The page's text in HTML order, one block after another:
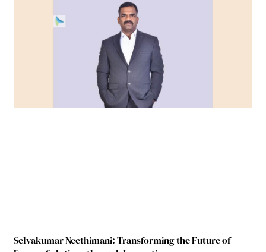
Selvakumar Neethimani: Transforming the Future of